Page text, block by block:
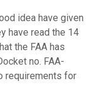
idea have given
have read the 14
the FAA has
no. FAA-
requirements for